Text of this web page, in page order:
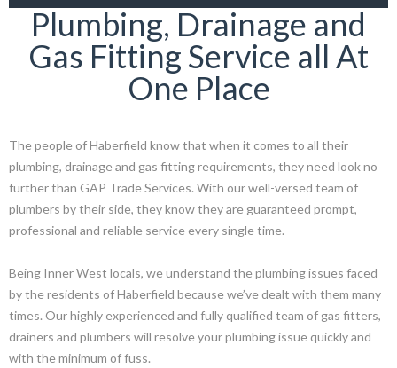
Plumbing, Drainage and
Gas Fitting Service all At
One Place
The people of Haberfield know that when it comes to all their
plumbing, drainage and gas fitting requirements, they need look no
further than GAP Trade Services. With our well-versed team of
plumbers by their side, they know they are guaranteed prompt,
professional and reliable service every single time.
Being Inner West locals, we understand the plumbing issues faced
by the residents of Haberfield because we’ve dealt with them many
times. Our highly experienced and fully qualified team of gas fitters,
drainers and plumbers will resolve your plumbing issue quickly and
with the minimum of fuss.